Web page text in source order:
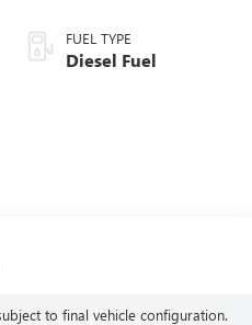
FUEL TYPE
Diesel Fuel
to final vehicle configuration.